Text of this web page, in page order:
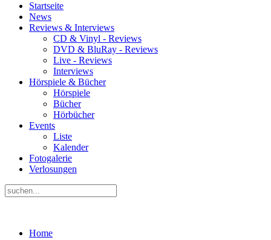
Startseite
News
Reviews & Interviews
CD & Vinyl - Reviews
DVD & BluRay - Reviews
Live - Reviews
Interviews
Hörspiele & Bücher
Hörspiele
Bücher
Hörbücher
Events
Liste
Kalender
Fotogalerie
Verlosungen
Home